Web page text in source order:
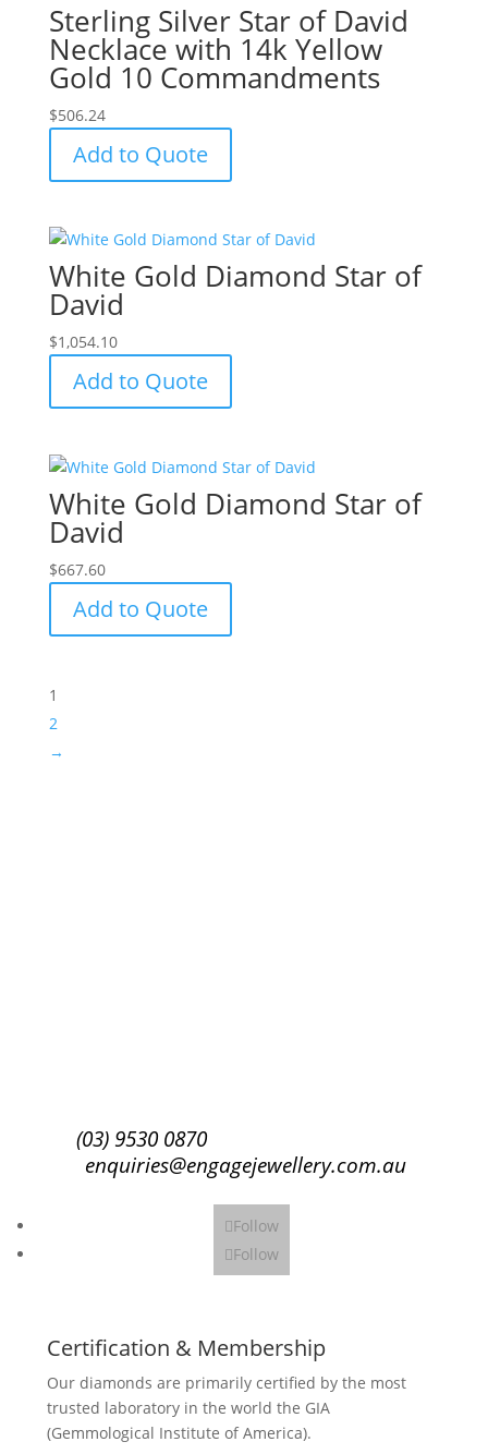
Sterling Silver Star of David
Necklace with 14k Yellow
Gold 10 Commandments
$506.24
Add to Quote
White Gold Diamond Star of
David
$1,054.10
Add to Quote
White Gold Diamond Star of
David
$667.60
Add to Quote
1
2
→
(03) 9530 0870
enquiries@engagejewellery.com.au
Follow
Follow
Certification & Membership
Our diamonds are primarily certified by the most
trusted laboratory in the world the GIA
(Gemmological Institute of America).